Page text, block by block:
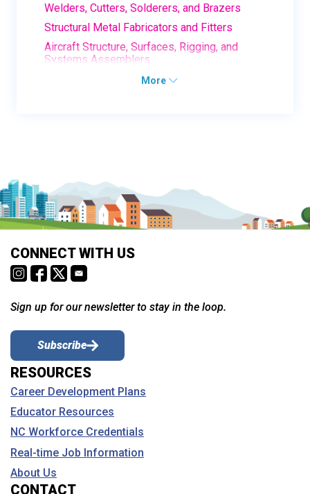
Welders, Cutters, Solderers, and Brazers
Structural Metal Fabricators and Fitters
Aircraft Structure, Surfaces, Rigging, and
Systems Assemblers
More
CONNECT WITH US
Sign up for our newsletter to stay in the loop.
Subscribe
RESOURCES
Career Development Plans
Educator Resources
NC Workforce Credentials
Real-time Job Information
About Us
CONTACT